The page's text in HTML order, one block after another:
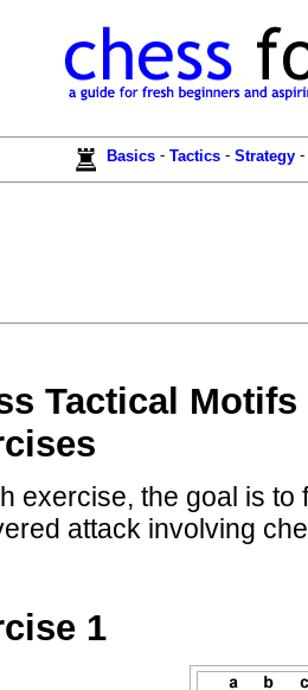
Basics - Tactics - Strategy -
Tactical
exercise, the goal is
attack involving
1